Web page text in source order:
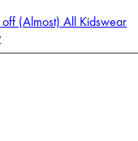
(Almost) All Kidswear